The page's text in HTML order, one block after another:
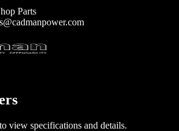
Parts
view specifications and details.